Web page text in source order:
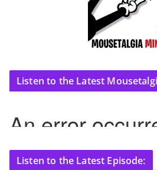
Listen to the Latest
Listen to the Latest Episode: